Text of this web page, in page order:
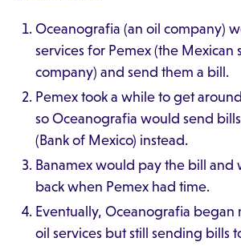
Oceanografia (an oil company)
services for Pemex (the Mexican
company) and send them a bill.
Pemex took a while to get
so Oceanografia would send
(Bank of Mexico) instead.
Banamex would pay the bill and
back when Pemex had time.
Eventually, Oceanografia
oil services but still sending bills